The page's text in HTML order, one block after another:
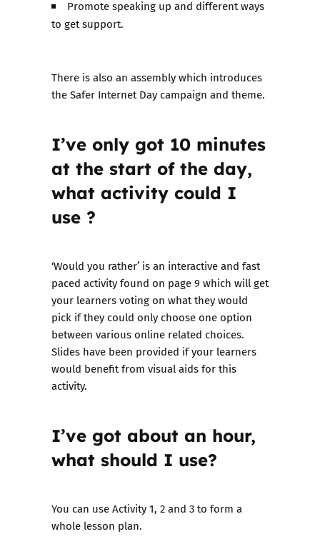
Promote speaking up and different ways
to get support.
There is also an assembly which introduces
the Safer Internet Day campaign and theme.
I’ve only got 10 minutes
at the start of the day,
what activity could I
use ?
‘Would you rather’ is an interactive and fast
paced activity found on page 9 which will get
your learners voting on what they would
pick if they could only choose one option
between various online related choices.
Slides have been provided if your learners
would benefit from visual aids for this
activity.
I’ve got about an hour,
what should I use?
You can use Activity 1, 2 and 3 to form a
whole lesson plan.